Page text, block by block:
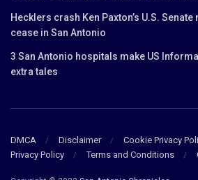
Hecklers crash Ken Paxton’s U.S.
cease in San Antonio
3 San Antonio hospitals make US
extra tales
DMCA Disclaimer
Cookie Privacy
Privacy Policy
Terms and Conditions